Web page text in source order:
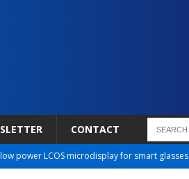
CONTACT
low power LCOS microdisplay for smart glasses